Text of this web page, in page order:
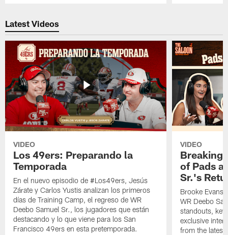
Latest Videos
VIDEO
Los 49ers: Preparando la
Temporada
En el nuevo episodio de #Los49ers, Jesús
Zárate y Carlos Yustis analizan los primeros
días de Training Camp, el regreso de WR
Deebo Samuel Sr., los jugadores que están
destacando y lo que viene para los San
Francisco 49ers en esta pretemporada.
VIDEO
Breaking
of Pads
Sr.'s
Brooke Evans
WR Deebo
standouts,
exclusive
from the latest